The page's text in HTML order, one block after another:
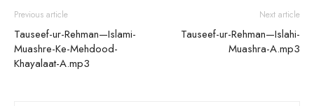
Previous article
Tauseef-ur-Rehman—Islami-
Muashre-Ke-Mehdood-
Khayalaat-A.mp3
Next article
Tauseef-ur-Rehman—Islahi-
Muashra-A.mp3